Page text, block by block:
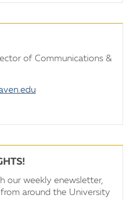
of Communications &
our weekly enewsletter,
around the University